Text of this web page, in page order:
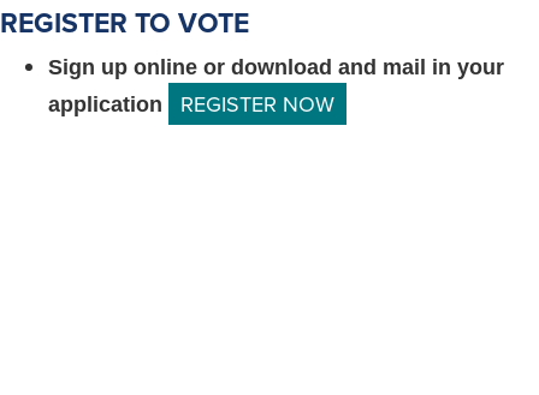
REGISTER TO VOTE
Sign up online or download and mail in your
application
REGISTER NOW